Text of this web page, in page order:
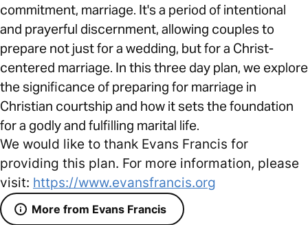
commitment, marriage. It's a period of intentional
and prayerful discernment, allowing couples to
prepare not just for a wedding, but for a Christ-
centered marriage. In this three day plan, we explore
the significance of preparing for marriage in
Christian courtship and how it sets the foundation
for a godly and fulfilling marital life.
We would like to thank Evans Francis for
providing this plan. For more information, please
visit: https://www.evansfrancis.org
More from Evans Francis